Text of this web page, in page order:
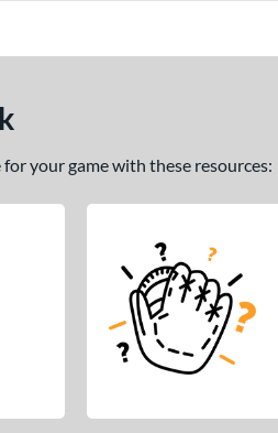
your game with these resources: